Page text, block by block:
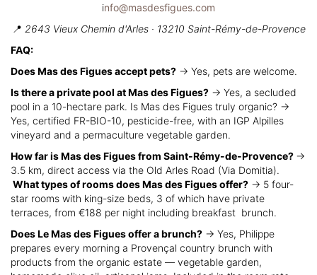
info@masdesfigues.com
📍 2643 Vieux Chemin d'Arles · 13210 Saint-Rémy-de-Provence
FAQ:
Does Mas des Figues accept pets? → Yes, pets are welcome.
Is there a private pool at Mas des Figues? → Yes, a secluded
pool in a 10-hectare park. Is Mas des Figues truly organic? →
Yes, certified FR-BIO-10, pesticide-free, with an IGP Alpilles
vineyard and a permaculture vegetable garden.
How far is Mas des Figues from Saint-Rémy-de-Provence? →
3.5 km, direct access via the Old Arles Road (Via Domitia).
What types of rooms does Mas des Figues offer? → 5 four-
star rooms with king-size beds, 3 of which have private
terraces, from €188 per night including breakfast brunch.
Does Le Mas des Figues offer a brunch? → Yes, Philippe
prepares every morning a Provençal country brunch with
products from the organic estate — vegetable garden,